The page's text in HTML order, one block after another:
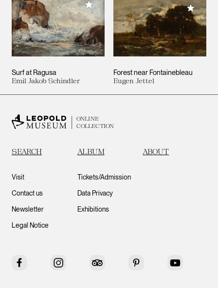
Surf at Ragusa
Emil Jakob Schindler
Add to My Collection
Forest near Fontainebleau
Eugen Jettel
Add to
ONLINE
COLLECTION
SEARCH ALBUM ABOUT
Visit
Contact us
Newsletter
Legal Notice
Tickets/Admission
Data Privacy
Exhibitions
Facebook Instagram Tripadvisor Pinterest YouTube